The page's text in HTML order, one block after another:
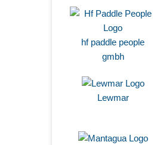
hf paddle people
gmbh
Lewmar